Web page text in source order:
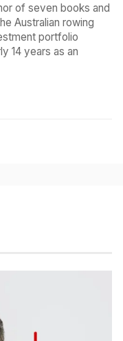
of seven books and
Australian rowing
portfolio
14 years as an